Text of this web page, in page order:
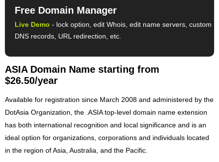
Free Domain Manager
Live Demo - lock option, edit Whois, edit name servers, custom
DNS records, URL redirection, etc.
ASIA Domain Name starting from
$26.50/year
Available for registration since March 2008 and administered by the
DotAsia Organization, the .ASIA top-level domain name extension
has both international recognition and local significance and is an
ideal option for organizations, corporations and individuals located
in the region of Asia, Australia, and the Pacific.